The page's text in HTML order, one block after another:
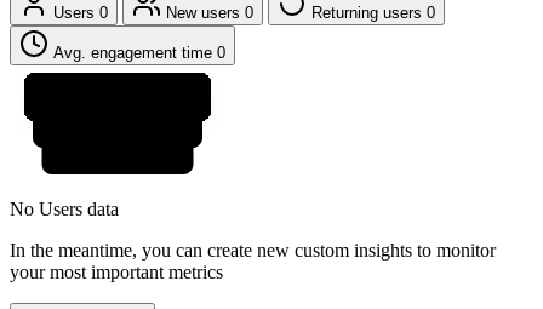
Users 0 New users 0 Returning users 0
Avg. engagement time 0
No Users data
In the meantime, you can create new custom insights to monitor
your most important metrics